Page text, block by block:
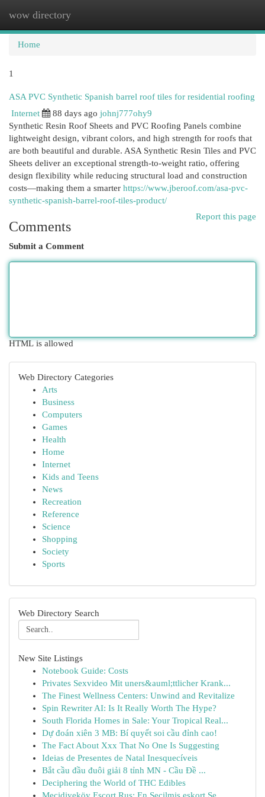
wow directory
Home
1
ASA PVC Synthetic Spanish barrel roof tiles for residential roofing
Internet
88 days ago johnj777ohy9
Synthetic Resin Roof Sheets and PVC Roofing Panels combine
lightweight design, vibrant colors, and high strength for roofs that
are both beautiful and durable. ASA Synthetic Resin Tiles and PVC
Sheets deliver an exceptional strength-to-weight ratio, offering
design flexibility while reducing structural load and construction
costs—making them a smarter https://www.jberoof.com/asa-pvc-
synthetic-spanish-barrel-roof-tiles-product/
Report this page
Comments
Submit a Comment
HTML is allowed
Web Directory Categories
Arts
Business
Computers
Games
Health
Home
Internet
Kids and Teens
News
Recreation
Reference
Science
Shopping
Society
Sports
Web Directory Search
New Site Listings
Notebook Guide: Costs
Privates Sexvideo Mit uners&auml;ttlicher Krank...
The Finest Wellness Centers: Unwind and Revitalize
Spin Rewriter AI: Is It Really Worth The Hype?
South Florida Homes in Sale: Your Tropical Real...
Dự đoán xiên 3 MB: Bí quyết soi cầu đỉnh cao!
The Fact About Xxx That No One Is Suggesting
Ideias de Presentes de Natal Inesquecíveis
Bắt cầu đầu đuôi giải 8 tỉnh MN - Cầu Đề ...
Deciphering the World of THC Edibles